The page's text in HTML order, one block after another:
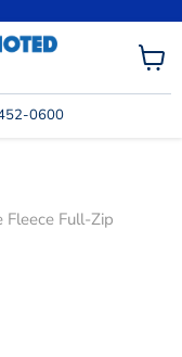
0600
View
cart
Fleece Full-Zip